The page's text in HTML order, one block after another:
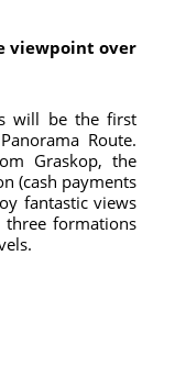
viewpoint over
will be the first
Route.
Graskop, the
(cash payments
fantastic views
three formations